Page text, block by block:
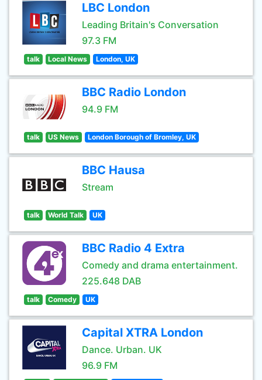
LBC London
Leading Britain's Conversation
97.3 FM
talk Local News London, UK
BBC Radio London
94.9 FM
talk US News London Borough of Bromley, UK
BBC Hausa
Stream
talk World Talk UK
BBC Radio 4 Extra
Comedy and drama entertainment.
225.648 DAB
talk Comedy UK
Capital XTRA London
Dance. Urban. UK
96.9 FM